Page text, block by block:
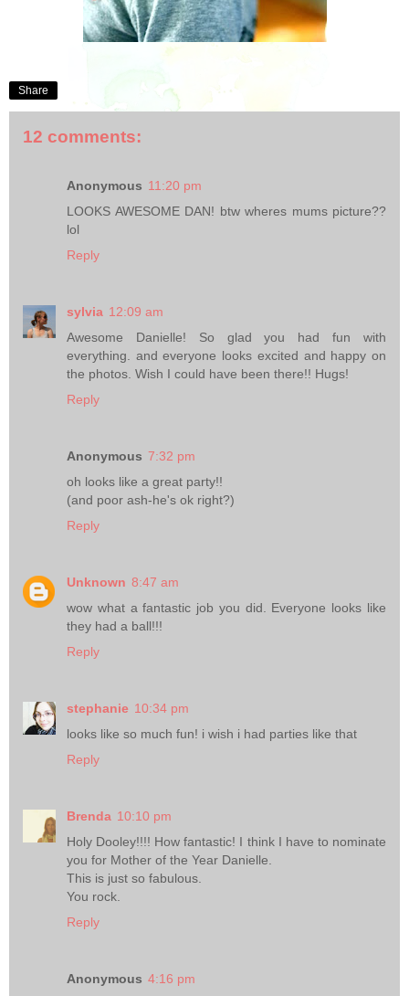
Share
12 comments:
Anonymous 11:20 pm
LOOKS AWESOME DAN! btw wheres mums picture??
lol
Reply
sylvia 12:09 am
Awesome Danielle! So glad you had fun with
everything. and everyone looks excited and happy on
the photos. Wish I could have been there!! Hugs!
Reply
Anonymous 7:32 pm
oh looks like a great party!!
(and poor ash-he's ok right?)
Reply
Unknown 8:47 am
wow what a fantastic job you did. Everyone looks like
they had a ball!!!
Reply
stephanie 10:34 pm
looks like so much fun! i wish i had parties like that
Reply
Brenda 10:10 pm
Holy Dooley!!!! How fantastic! I think I have to nominate
you for Mother of the Year Danielle.
This is just so fabulous.
You rock.
Reply
Anonymous 4:16 pm